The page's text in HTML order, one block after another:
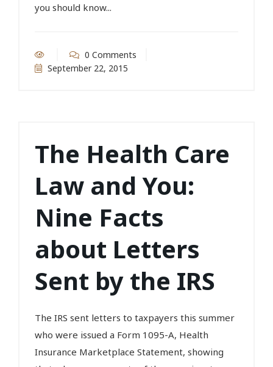
you should know...
0 Comments
September 22, 2015
The Health Care
Law and You:
Nine Facts
about Letters
Sent by the IRS
The IRS sent letters to taxpayers this summer
who were issued a Form 1095-A, Health
Insurance Marketplace Statement, showing